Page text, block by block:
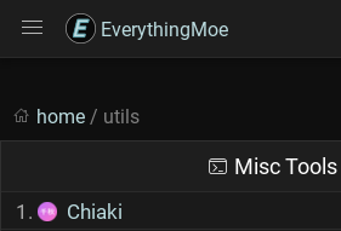
EverythingMoe
home / utils
Misc Tools
1.
Chiaki